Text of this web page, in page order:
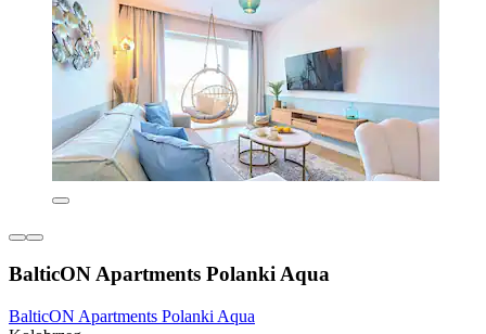
BalticON Apartments Polanki Aqua
BalticON Apartments Polanki Aqua